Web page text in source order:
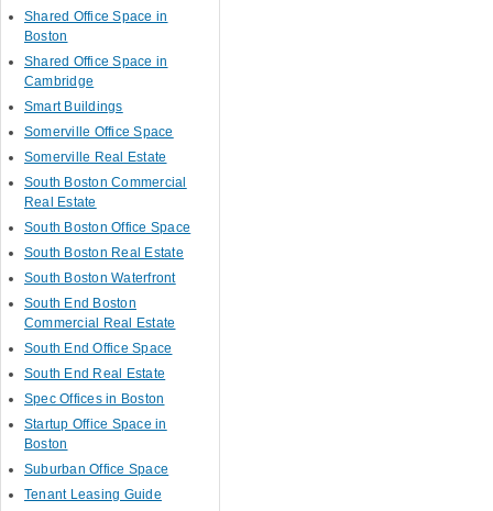
Shared Office Space in
Boston
Shared Office Space in
Cambridge
Smart Buildings
Somerville Office Space
Somerville Real Estate
South Boston Commercial
Real Estate
South Boston Office Space
South Boston Real Estate
South Boston Waterfront
South End Boston
Commercial Real Estate
South End Office Space
South End Real Estate
Spec Offices in Boston
Startup Office Space in
Boston
Suburban Office Space
Tenant Leasing Guide